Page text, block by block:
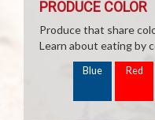
PRODUCE COLOR
Produce that share
Learn about eating by
Blue Red